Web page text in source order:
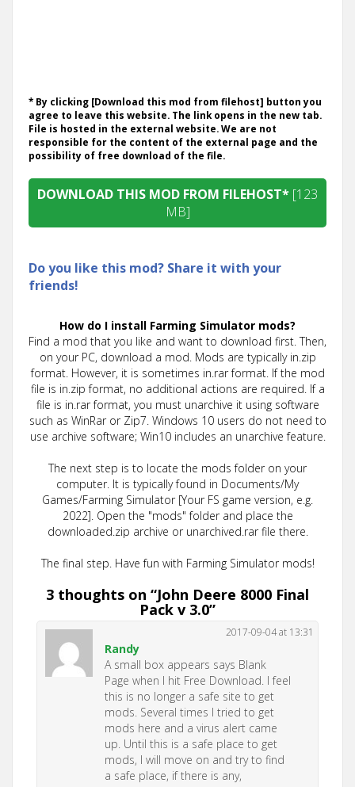
* By clicking [Download this mod from filehost] button you
agree to leave this website. The link opens in the new tab.
File is hosted in the external website. We are not
responsible for the content of the external page and the
possibility of free download of the file.
DOWNLOAD THIS MOD FROM FILEHOST* [123
MB]
Do you like this mod? Share it with your
friends!
How do I install Farming Simulator mods?
Find a mod that you like and want to download first. Then,
on your PC, download a mod. Mods are typically in.zip
format. However, it is sometimes in.rar format. If the mod
file is in.zip format, no additional actions are required. If a
file is in.rar format, you must unarchive it using software
such as WinRar or Zip7. Windows 10 users do not need to
use archive software; Win10 includes an unarchive feature.
The next step is to locate the mods folder on your
computer. It is typically found in Documents/My
Games/Farming Simulator [Your FS game version, e.g.
2022]. Open the "mods" folder and place the
downloaded.zip archive or unarchived.rar file there.
The final step. Have fun with Farming Simulator mods!
3 thoughts on “John Deere 8000 Final
Pack v 3.0”
Randy
2017-09-04 at 13:31
A small box appears says Blank
Page when I hit Free Download. I feel
this is no longer a safe site to get
mods. Several times I tried to get
mods here and a virus alert came
up. Until this is a safe place to get
mods, I will move on and try to find
a safe place, if there is any,